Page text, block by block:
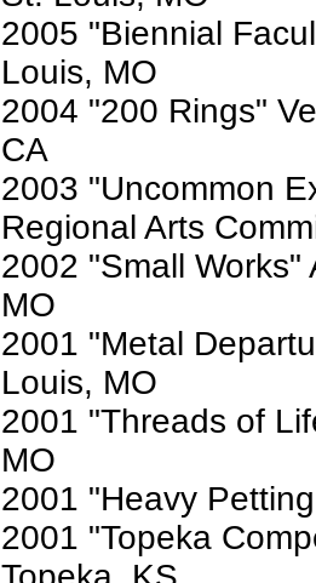
2005 "Biennial
Louis, MO
2004 "200 Rings"
CA
2003 "Uncommon
Regional Arts
2002 "Small Works"
MO
2001 "Metal
Louis, MO
2001 "Threads of
MO
2001 "Heavy
2001 "Topeka